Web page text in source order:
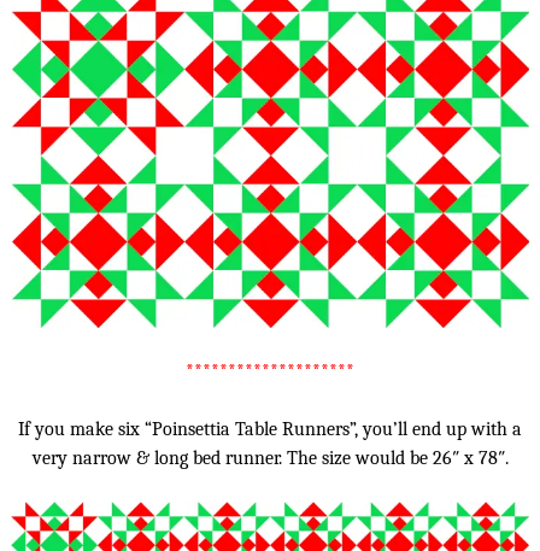
********************
If you make six “Poinsettia Table Runners”, you’ll end up with a
very narrow & long bed runner. The size would be 26″ x 78″.